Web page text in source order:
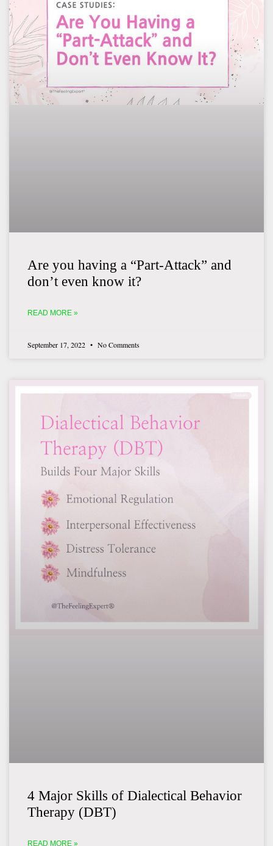
Are you having a “Part-Attack” and
don’t even know it?
READ MORE »
September 17, 2022 No Comments
4 Major Skills of Dialectical Behavior
Therapy (DBT)
READ MORE »